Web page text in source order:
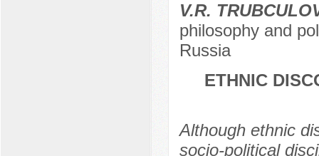
V.R.
philosophy and
Russia
ETHNIC
Although ethnic
socio-political